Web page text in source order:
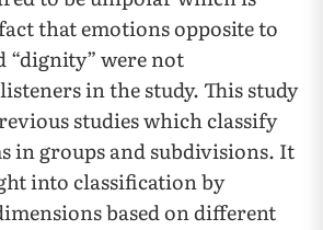
that emotions opposite to
“dignity” were not
in the study. This study
studies which classify
in groups and subdivisions. It
into classification by
based on different